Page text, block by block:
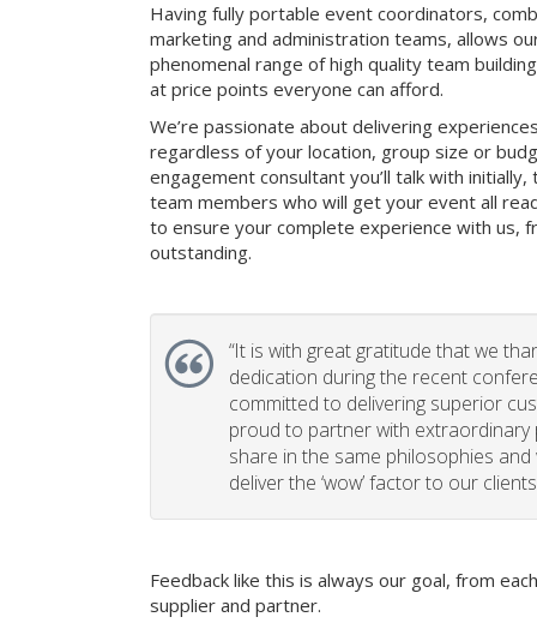
Having fully portable event coordinators,
marketing and administration teams, allows
phenomenal range of high quality team
at price points everyone can afford.
We’re passionate about delivering
regardless of your location, group size or
engagement consultant you’ll talk with
team members who will get your event all
to ensure your complete experience with us,
outstanding.
“It is with great gratitude that we
dedication during the recent
committed to delivering superior
proud to partner with extraordinary
share in the same philosophies
deliver the ‘wow’ factor to our
Feedback like this is always our goal, from
supplier and partner.